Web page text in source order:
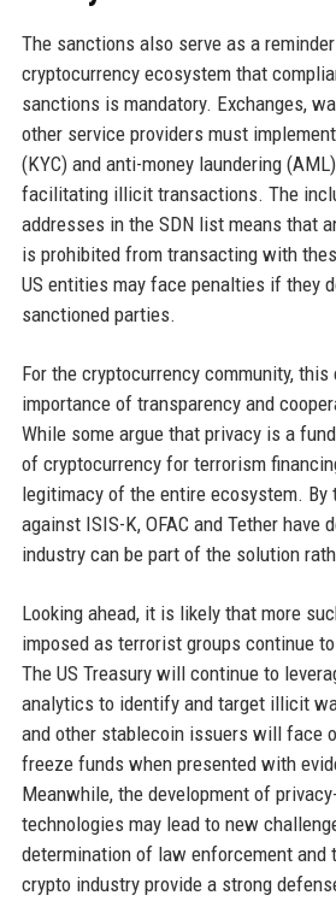
The sanctions also serve as a
cryptocurrency ecosystem that
sanctions is mandatory. Exchanges,
other service providers must
(KYC) and anti-money laundering
facilitating illicit transactions. The
addresses in the SDN list means that
is prohibited from transacting with
US entities may face penalties if they
sanctioned parties.
For the cryptocurrency community,
importance of transparency and
While some argue that privacy is a
of cryptocurrency for terrorism
legitimacy of the entire ecosystem. By
against ISIS-K, OFAC and Tether have
industry can be part of the solution
Looking ahead, it is likely that more
imposed as terrorist groups continue
The US Treasury will continue to
analytics to identify and target illicit
and other stablecoin issuers will face
freeze funds when presented with
Meanwhile, the development of
technologies may lead to new
determination of law enforcement and
crypto industry provide a strong